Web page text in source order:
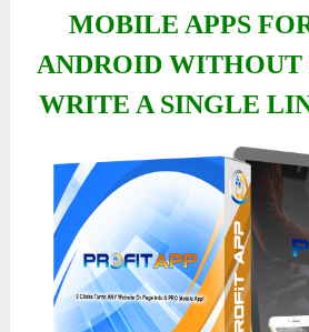
MOBILE APPS
ANDROID WITHOUT
WRITE A SINGLE